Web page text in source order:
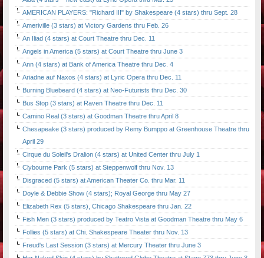
AMERICAN PLAYERS: "Richard III" by Shakespeare (4 stars) thru Sept. 28
Ameriville (3 stars) at Victory Gardens thru Feb. 26
An Iliad (4 stars) at Court Theatre thru Dec. 11
Angels in America (5 stars) at Court Theatre thru June 3
Ann (4 stars) at Bank of America Theatre thru Dec. 4
Ariadne auf Naxos (4 stars) at Lyric Opera thru Dec. 11
Burning Bluebeard (4 stars) at Neo-Futurists thru Dec. 30
Bus Stop (3 stars) at Raven Theatre thru Dec. 11
Camino Real (3 stars) at Goodman Theatre thru April 8
Chesapeake (3 stars) produced by Remy Bumppo at Greenhouse Theatre thru
April 29
Cirque du Soleil's Dralion (4 stars) at United Center thru July 1
Clybourne Park (5 stars) at Steppenwolf thru Nov. 13
Disgraced (5 stars) at American Theater Co. thru Mar. 11
Doyle & Debbie Show (4 stars); Royal George thru May 27
Elizabeth Rex (5 stars), Chicago Shakespeare thru Jan. 22
Fish Men (3 stars) produced by Teatro Vista at Goodman Theatre thru May 6
Follies (5 stars) at Chi. Shakespeare Theater thru Nov. 13
Freud's Last Session (3 stars) at Mercury Theater thru June 3